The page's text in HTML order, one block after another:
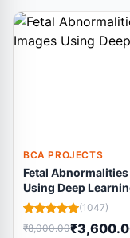
BCA PROJECTS
Fetal
Using Deep
(1047)
₹8,000.00